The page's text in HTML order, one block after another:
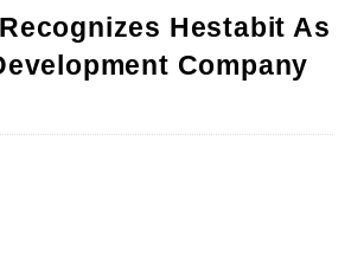
Hestabit As
Company